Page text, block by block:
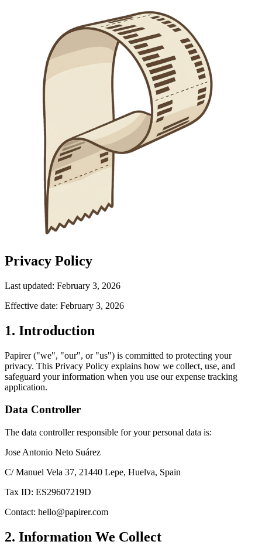
Privacy Policy
Last updated: February 3, 2026
Effective date: February 3, 2026
1. Introduction
Papirer ("we", "our", or "us") is committed to protecting your
privacy. This Privacy Policy explains how we collect, use, and
safeguard your information when you use our expense tracking
application.
Data Controller
The data controller responsible for your personal data is:
Jose Antonio Neto Suárez
C/ Manuel Vela 37, 21440 Lepe, Huelva, Spain
Tax ID: ES29607219D
Contact: hello@papirer.com
2. Information We Collect